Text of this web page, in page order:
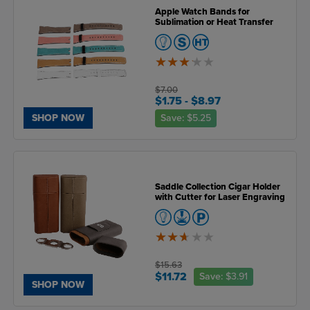
SHOP NOW
Apple Watch Bands for
Sublimation or Heat Transfer
3.2
$7.00
$1.75 - $8.97
Save: $5.25
SHOP NOW
Saddle Collection Cigar Holder
with Cutter for Laser Engraving
2.6
$15.63
$11.72 Save: $3.91